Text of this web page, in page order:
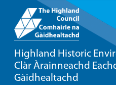
Highland Historic
Clàr Àrainneachd
Gàidhealtachd